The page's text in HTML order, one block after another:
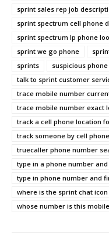
sprint sales rep job
sprint spectrum cell phone
sprint spectrum lp phone
sprint we go phone
sprints
suspicious
talk to sprint customer
trace mobile number
trace mobile number exact
track a cell phone location
track someone by cell
truecaller phone number
type in a phone number
type in phone number and
where is the sprint chat icon
whose number is this mobile